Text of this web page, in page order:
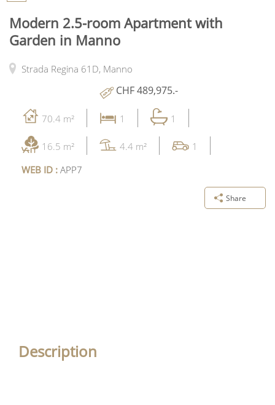
Modern 2.5-room Apartment with
Garden in Manno
Strada Regina 61D, Manno
CHF 489,975.-
70.4 m² 1 1
16.5 m² 4.4 m²
1
WEB ID : APP7
Share
Description